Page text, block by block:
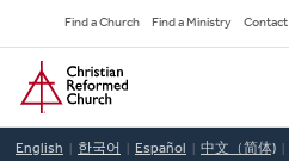
to
main
content
Secondary
Navigation
Find a Church Find a Ministry Contact
Home
English 한국어 Español 中文（简体)